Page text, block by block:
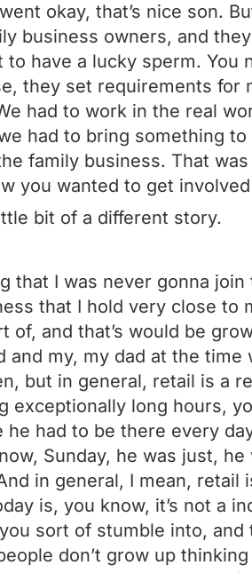
okay, that’s nice son.
business owners, and
to have a lucky sperm.
they set requirements for
had to work in the real
had to bring something
family business. That
you wanted to get
bit of a different story.
that I was never gonna join
that I hold very close to
of, and that’s would be
and my, my dad at the
but in general, retail is a
exceptionally long hours,
he had to be there every
Sunday, he was just,
in general, I mean, retail
is, you know, it’s not a
sort of stumble into,
don’t grow up